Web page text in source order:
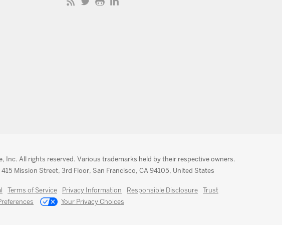
Inc. All rights reserved. Various trademarks held by their respective owners.
Mission Street, 3rd Floor, San Francisco, CA 94105, United States
Terms of Service Privacy Information Responsible Disclosure
Trust
Your Privacy Choices